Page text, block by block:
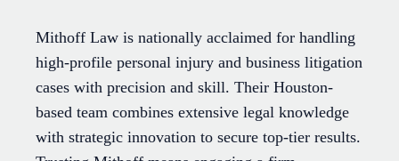
Mithoff Law is nationally acclaimed for handling
high-profile personal injury and business litigation
cases with precision and skill. Their Houston-
based team combines extensive legal knowledge
with strategic innovation to secure top-tier results.